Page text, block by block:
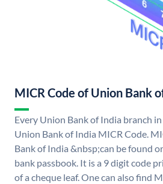
MICR Code of Union Bank
Every Union Bank of India branch
Union Bank of India MICR Code.
Bank of India &nbsp;can be found
bank passbook. It is a 9 digit code
of a cheque leaf. One can also find